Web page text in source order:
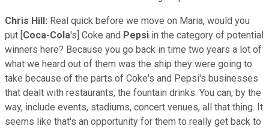
Chris Hill: Real quick before we move on Maria, would you
put [Coca-Cola's] Coke and Pepsi in the category of potential
winners here? Because you go back in time two years a lot of
what we heard out of them was the ship they were going to
take because of the parts of Coke's and Pepsi's businesses
that dealt with restaurants, the fountain drinks. You can, by the
way, include events, stadiums, concert venues, all that thing. It
seems like that's an opportunity for them to really get back to